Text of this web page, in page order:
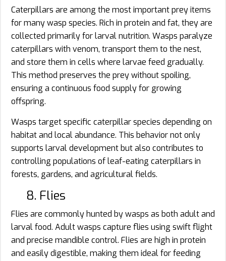
Caterpillars are among the most important prey items
for many wasp species. Rich in protein and fat, they are
collected primarily for larval nutrition. Wasps paralyze
caterpillars with venom, transport them to the nest,
and store them in cells where larvae feed gradually.
This method preserves the prey without spoiling,
ensuring a continuous food supply for growing
offspring.
Wasps target specific caterpillar species depending on
habitat and local abundance. This behavior not only
supports larval development but also contributes to
controlling populations of leaf-eating caterpillars in
forests, gardens, and agricultural fields.
8. Flies
Flies are commonly hunted by wasps as both adult and
larval food. Adult wasps capture flies using swift flight
and precise mandible control. Flies are high in protein
and easily digestible, making them ideal for feeding